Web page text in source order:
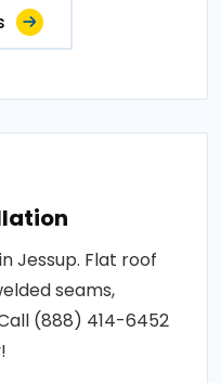
Jessup. Flat roof
seams,
(888) 414-6452